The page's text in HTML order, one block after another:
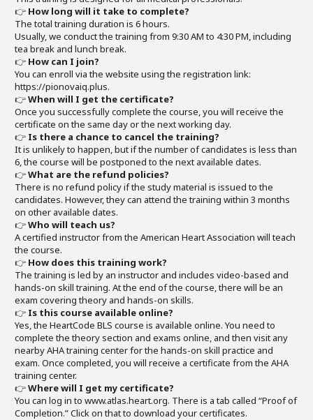
👉 How long will it take to complete?
The total training duration is 6 hours.
Usually, we conduct the training from 9:30 AM to 4:30 PM, including
tea break and lunch break.
👉 How can I join?
You can enroll via the website using the registration link:
https://pionovaiq.plus.
👉When will I get the certificate?
Once you successfully complete the course, you will receive the
certificate on the same day or the next working day.
👉 Is there a chance to cancel the training?
It is unlikely to happen, but if the number of candidates is less than
6, the course will be postponed to the next available dates.
👉What are the refund policies?
There is no refund policy if the study material is issued to the
candidates. However, they can attend the training within 3 months
on other available dates.
👉Who will teach us?
A certified instructor from the American Heart Association will teach
the course.
👉 How does this training work?
The training is led by an instructor and includes video-based and
hands-on skill training. At the end of the course, there will be an
exam covering theory and hands-on skills.
👉 Is this course available online?
Yes, the HeartCode BLS course is available online. You need to
complete the theory section and exams online, and then visit any
nearby AHA training center for the hands-on skill practice and
exam. Once completed, you will receive a certificate from the AHA
training center.
👉Where will I get my certificate?
You can log in to www.atlas.heart.org. There is a tab called “Proof of
Completion.” Click on that to download your certificates.